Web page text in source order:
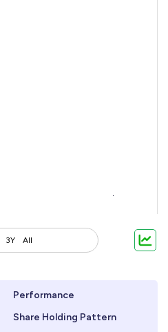
3Y All
Performance
Share Holding Pattern